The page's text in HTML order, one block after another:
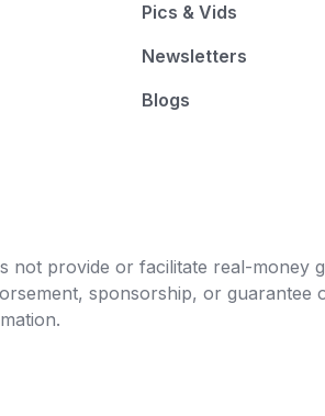
Pics & Vids
Newsletters
Blogs
not provide or facilitate real-
sponsorship, or guarantee